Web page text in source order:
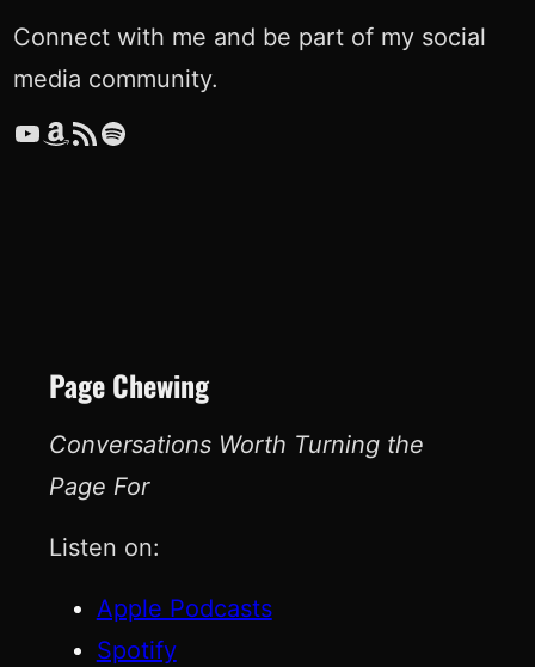
Connect with me and be part of my social
media community.
YouTube Amazon RSS Feed Spotify
Page Chewing
Conversations Worth Turning the
Page For
Listen on:
Apple Podcasts
Spotify